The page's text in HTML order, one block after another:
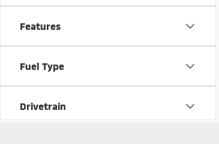
Features
Fuel Type
Drivetrain